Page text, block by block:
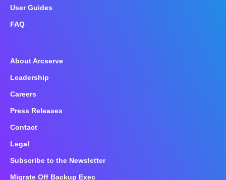
User Guides
FAQ
About Arcserve
Leadership
Careers
Press Releases
Contact
Legal
Subscribe to the Newsletter
Migrate Off Backup Exec